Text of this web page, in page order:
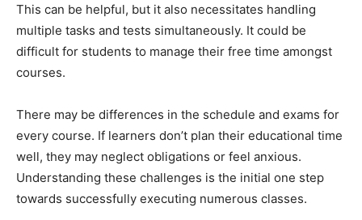
This can be helpful, but it also necessitates handling
multiple tasks and tests simultaneously. It could be
difficult for students to manage their free time amongst
courses.
There may be differences in the schedule and exams for
every course. If learners don’t plan their educational time
well, they may neglect obligations or feel anxious.
Understanding these challenges is the initial one step
towards successfully executing numerous classes.